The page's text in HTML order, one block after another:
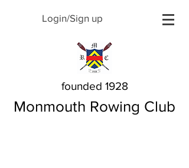
Login/Sign up
founded 1928
Monmouth Rowing Club